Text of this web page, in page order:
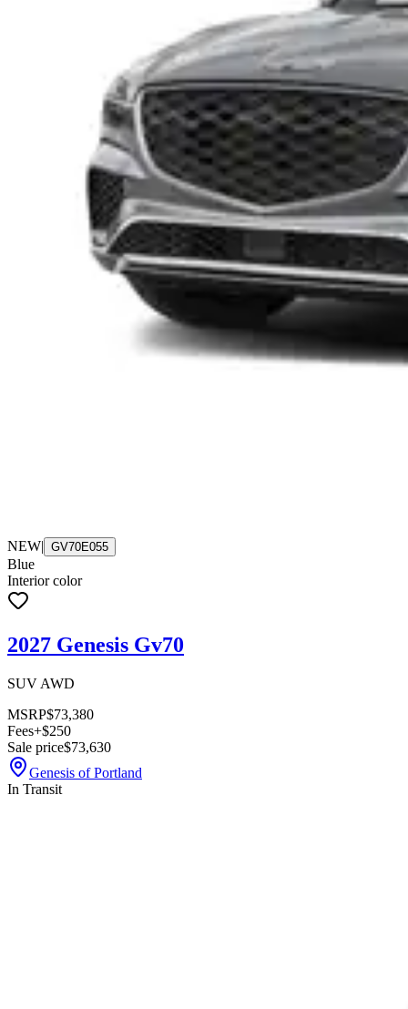
NEW| GV70E055
Blue
Interior color
2027 Genesis Gv70
SUV AWD
MSRP$73,380
Fees+$250
Sale price$73,630
Genesis of Portland
In Transit